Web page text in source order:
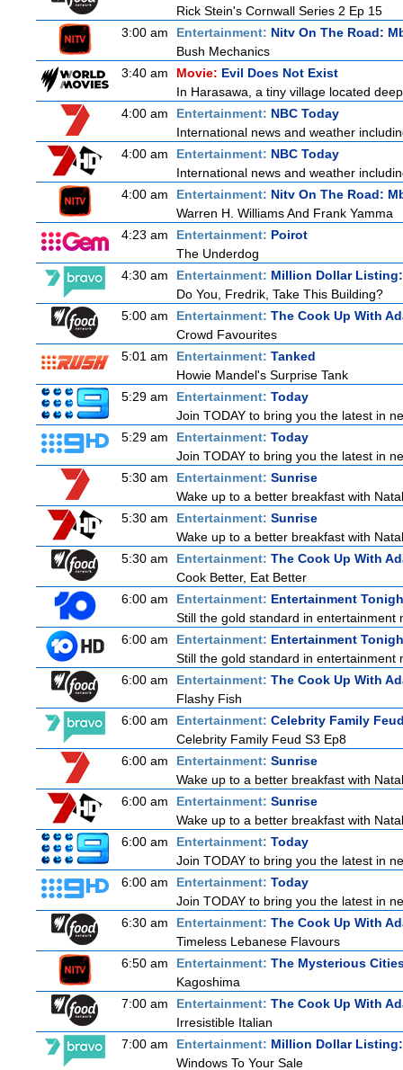
Rick Stein's Cornwall Series 2 Ep 15
3:00 am
Entertainment: Nitv On The Road:
Bush Mechanics
3:40 am
Movie: Evil Does Not Exist
In Harasawa, a tiny village located
4:00 am
Entertainment: NBC Today
International news and weather
4:00 am
Entertainment: NBC Today
International news and weather
4:00 am
Entertainment: Nitv On The Road:
Warren H. Williams And Frank Yamma
4:23 am
Entertainment: Poirot
The Underdog
4:30 am
Entertainment: Million Dollar Listing:
Do You, Fredrik, Take This Building?
5:00 am
Entertainment: The Cook Up With
Crowd Favourites
5:01 am
Entertainment: Tanked
Howie Mandel's Surprise Tank
5:29 am
Entertainment: Today
Join TODAY to bring you the latest in
5:29 am
Entertainment: Today
Join TODAY to bring you the latest in
5:30 am
Entertainment: Sunrise
Wake up to a better breakfast with
5:30 am
Entertainment: Sunrise
Wake up to a better breakfast with
5:30 am
Entertainment: The Cook Up With
Cook Better, Eat Better
6:00 am
Entertainment: Entertainment
Still the gold standard in entertainment
6:00 am
Entertainment: Entertainment
Still the gold standard in entertainment
6:00 am
Entertainment: The Cook Up With
Flashy Fish
6:00 am
Entertainment: Celebrity Family
Celebrity Family Feud S3 Ep8
6:00 am
Entertainment: Sunrise
Wake up to a better breakfast with
6:00 am
Entertainment: Sunrise
Wake up to a better breakfast with
6:00 am
Entertainment: Today
Join TODAY to bring you the latest in
6:00 am
Entertainment: Today
Join TODAY to bring you the latest in
6:30 am
Entertainment: The Cook Up With
Timeless Lebanese Flavours
6:50 am
Entertainment: The Mysterious
Kagoshima
7:00 am
Entertainment: The Cook Up With
Irresistible Italian
7:00 am
Entertainment: Million Dollar Listing:
Windows To Your Sale